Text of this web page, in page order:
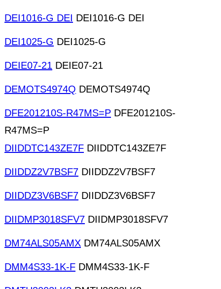
DEI1016-G DEI DEI1016-G DEI
DEI1025-G DEI1025-G
DEIE07-21 DEIE07-21
DEMOTS4974Q DEMOTS4974Q
DFE201210S-R47MS=P DFE201210S-
R47MS=P
DIIDDTC143ZE7F DIIDDTC143ZE7F
DIIDDZ2V7BSF7 DIIDDZ2V7BSF7
DIIDDZ3V6BSF7 DIIDDZ3V6BSF7
DIIDMP3018SFV7 DIIDMP3018SFV7
DM74ALS05AMX DM74ALS05AMX
DMM4S33-1K-F DMM4S33-1K-F